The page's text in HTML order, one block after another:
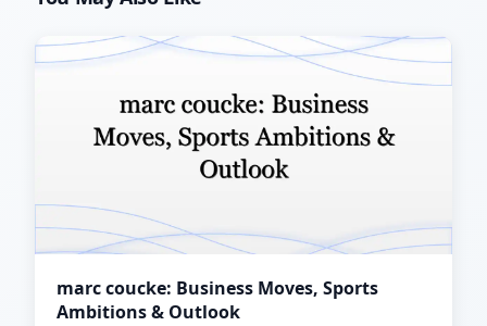
marc coucke: Business Moves, Sports
Ambitions & Outlook